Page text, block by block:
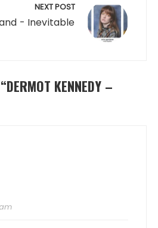
NEXT POST
- Inevitable
DERMOT KENNEDY –